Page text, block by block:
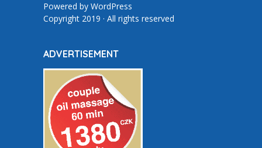
Powered by WordPress
Copyright 2019 · All rights reserved
ADVERTISEMENT